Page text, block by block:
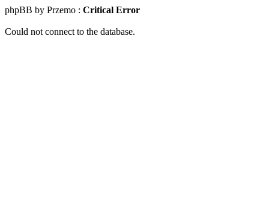
phpBB by Przemo : Critical Error
Could not connect to the database.